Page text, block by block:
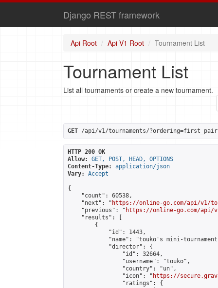
Django REST framework
Api Root Api V1 Root Tournament List
Tournament List
List all tournaments or create a new tournament.
GET /api/v1/tournaments/
HTTP 200 OK
Allow:
GET, POST, HEAD, OPTIONS
Content-Type:
application/json
Vary:
Accept
{
    "count": 60538,
    "next": "
https://online-go.com/api/v1/
    "previous": "
https://online-go.com/api/
    "results": [
        {
            "id": 1443,
"name": "touko's mini-
            "director": {
                "id": 32664,
                "username": "touko",
                "country": "un",
                "icon": "
https://
                "ratings": {